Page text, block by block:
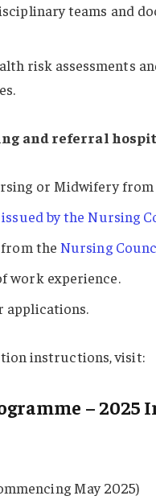
teams and
risk assessments
and referral
or Midwifery
by the Nursing
the Nursing
work experience.
applications.
instructions, visit:
– 2025
May 2025)